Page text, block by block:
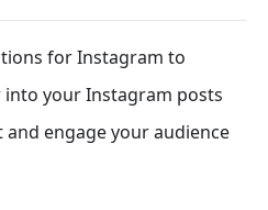
for Instagram to
your Instagram posts
engage your audience